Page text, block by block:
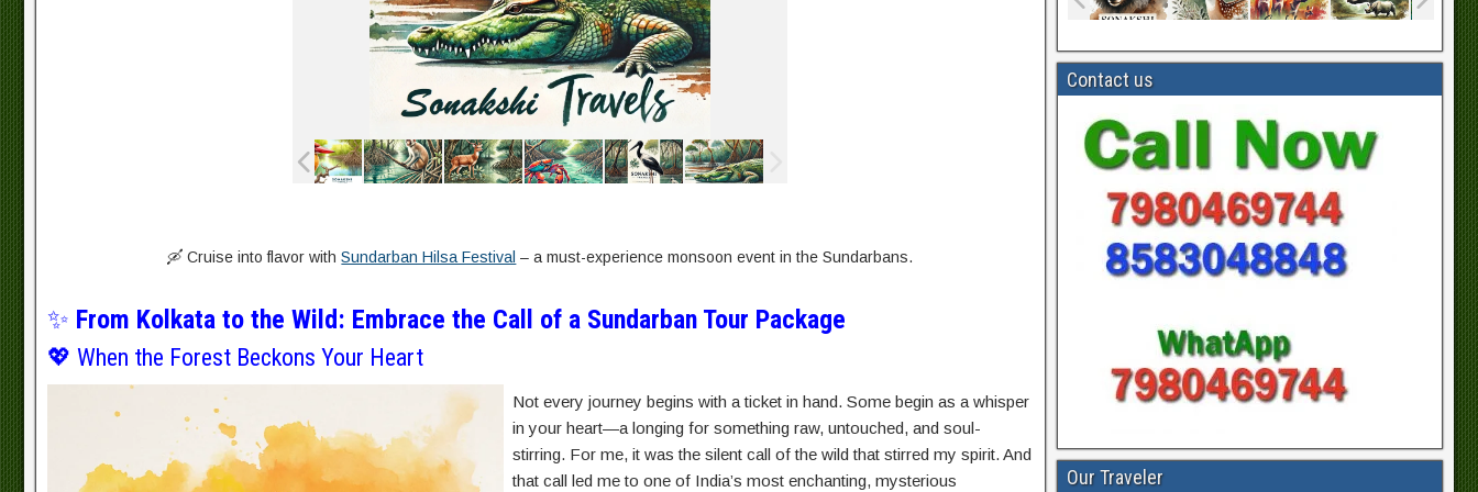
🛶 Cruise into flavor withSundarban Hilsa Festival – a must-experience monsoon event in the Sundarbans.
✨ From Kolkata to the Wild: Embrace the Call of a Sundarban Tour Package
💖 When the Forest Beckons Your Heart
Not every journey begins with a ticket in hand. Some begin as a whisper
in your heart—a longing for something raw, untouched, and soul-
stirring. For me, it was the silent call of the wild that stirred my spirit. And
that call led me to one of India’s most enchanting, mysterious
Contact us
Our Traveler